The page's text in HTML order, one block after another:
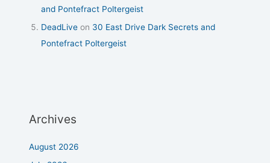
and Pontefract Poltergeist
DeadLive on 30 East Drive Dark Secrets and
Pontefract Poltergeist
Archives
August 2026